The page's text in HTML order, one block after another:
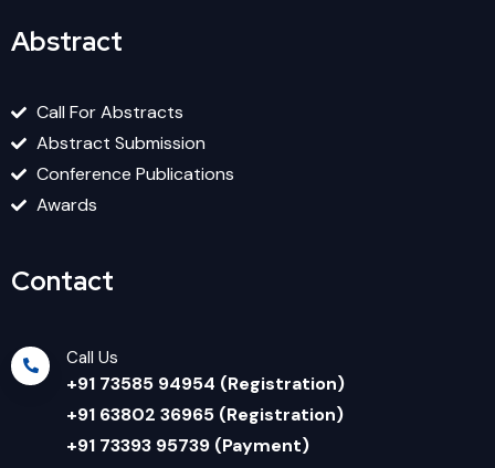
Abstract
Call For Abstracts
Abstract Submission
Conference Publications
Awards
Contact
Call Us
+91 73585 94954 (Registration)
+91 63802 36965 (Registration)
+91 73393 95739 (Payment)